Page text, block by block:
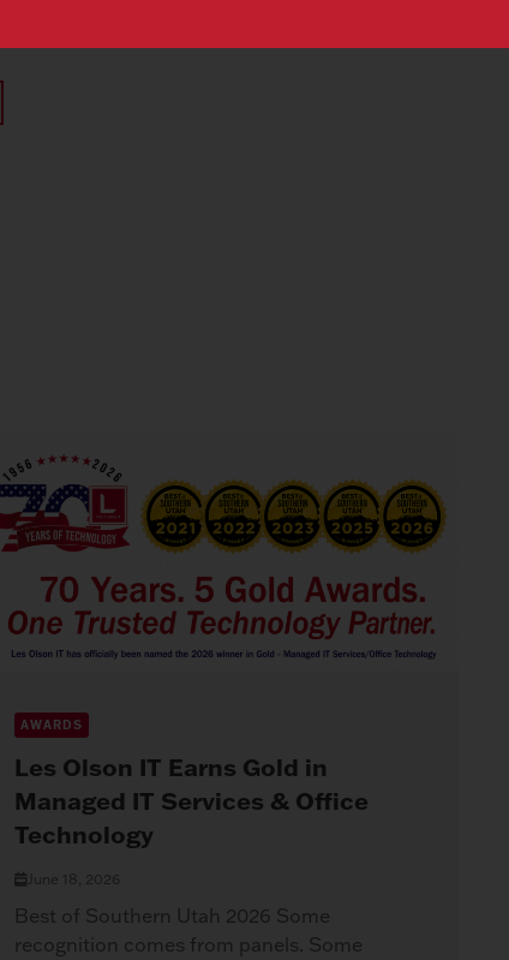
AWARDS
Les Olson IT Earns Gold in
Managed IT Services & Office
Technology
June 18, 2026
Best of Southern Utah 2026 Some
recognition comes from panels. Some